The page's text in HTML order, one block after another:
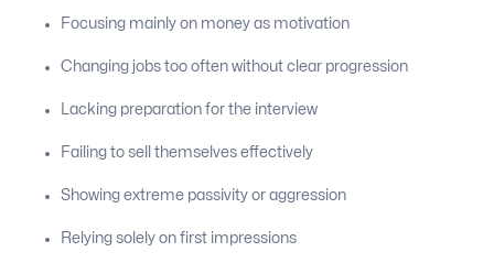
Focusing mainly on money as motivation
Changing jobs too often without clear progression
Lacking preparation for the interview
Failing to sell themselves effectively
Showing extreme passivity or aggression
Relying solely on first impressions